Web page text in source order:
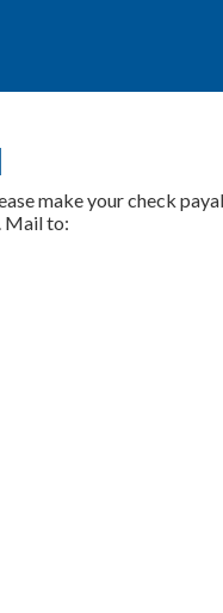
make your check
Mail to: